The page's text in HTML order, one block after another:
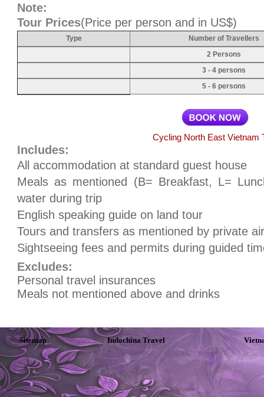
Note:
Tour Prices(Price per person and in US$)
Type
Number of Travellers
2 Persons
3 - 4 persons
5 - 6 persons
Cycling North East Vietnam
Includes:
All accommodation at standard guest house
Meals as mentioned (B= Breakfast, L=
water during trip
English speaking guide on land tour
Tours and transfers as mentioned by private
Sightseeing fees and permits during guided
Excludes:
Personal travel insurances
Meals not mentioned above and drinks
Sitemap Indochina Travel